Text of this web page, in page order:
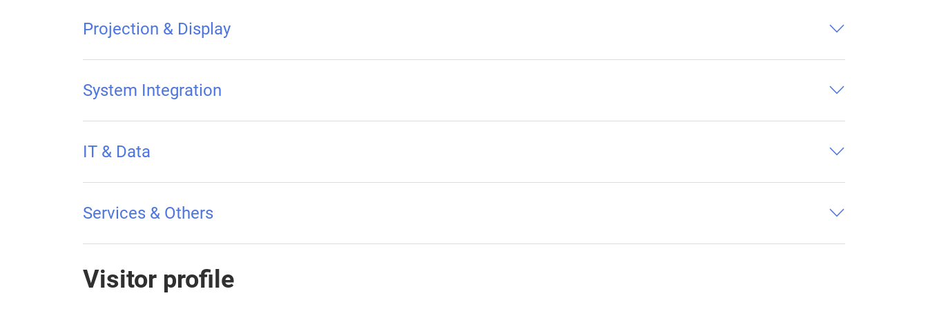
Projection & Display
System Integration
IT & Data
Services & Others
Visitor profile